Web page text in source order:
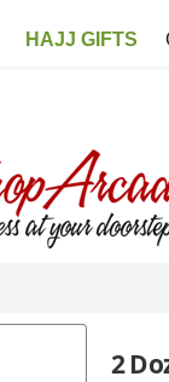
HAJJ GIFTS
2